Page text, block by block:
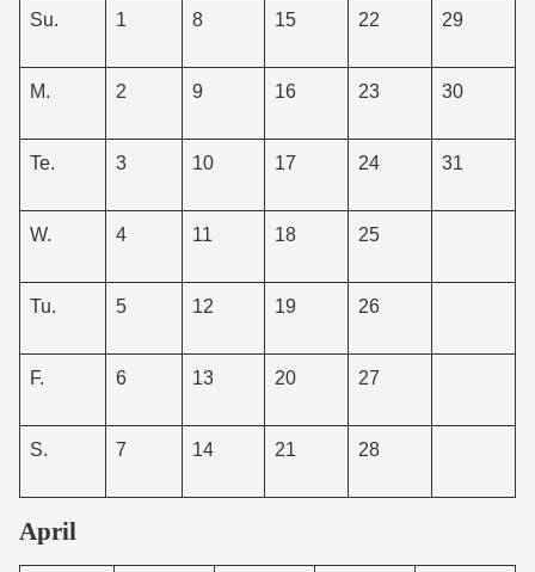
Su. 1 8 15 22 29
M. 2 9 16 23 30
Te. 3 10 17 24 31
W. 4 11 18 25
Tu. 5 12 19 26
F. 6 13 20 27
S. 7 14 21 28
April